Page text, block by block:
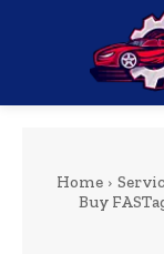
Home
Buy